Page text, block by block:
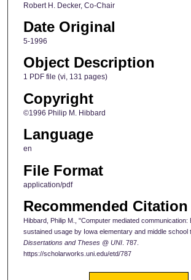
Robert H. Decker, Co-Chair
Date Original
5-1996
Object Description
1 PDF file (vi, 131 pages)
Copyright
©1996 Philip M. Hibbard
Language
en
File Format
application/pdf
Recommended Citation
Hibbard, Philip M., "Computer mediated communication:
sustained usage by Iowa elementary and middle school
Dissertations and Theses @ UNI. 787.
https://scholarworks.uni.edu/etd/787